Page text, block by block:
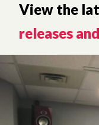
View the
releases